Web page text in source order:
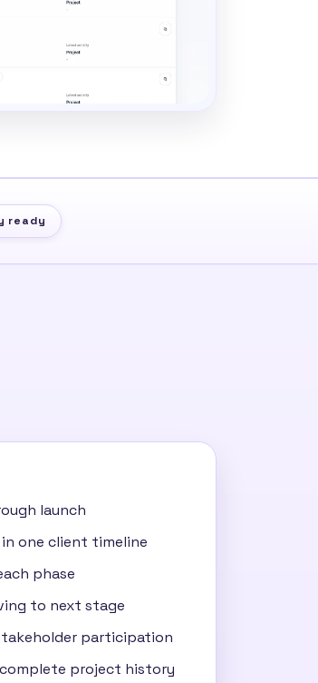
ready
launch
one client timeline
phase
to next stage
participation
project history